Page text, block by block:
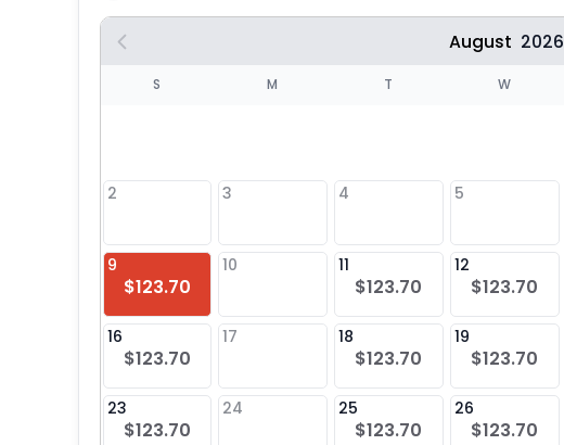
August 2026
S M T W
2 3 4 5
9
$123.70
10 11
$123.70
12
$123.70
16
$123.70
17 18
$123.70
19
$123.70
23
$123.70
24 25
$123.70
26
$123.70